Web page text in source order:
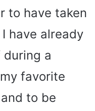
to have taken
have already
a
favorite
to be